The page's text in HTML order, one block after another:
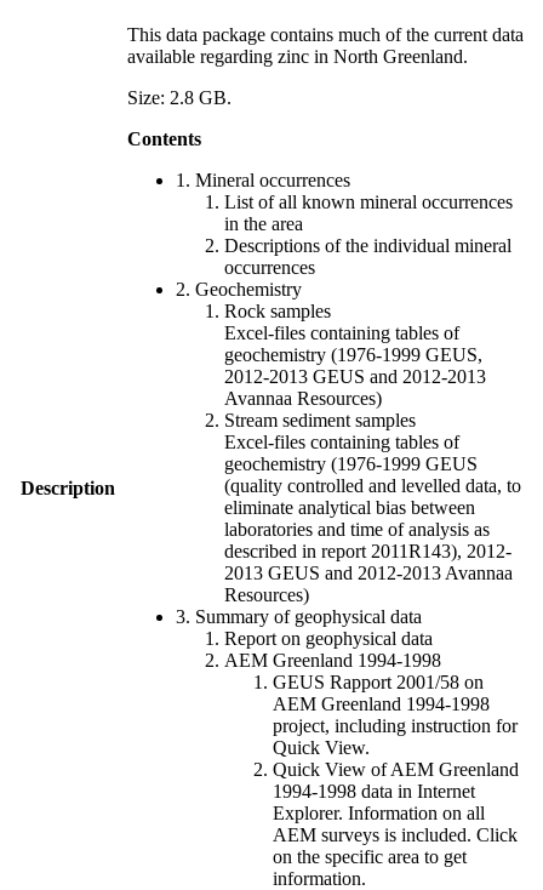
Description
This data package contains much of the current data
available regarding zinc in North Greenland.
Size: 2.8 GB.
Contents
1. Mineral occurrences
List of all known mineral occurrences
in the area
Descriptions of the individual mineral
occurrences
2. Geochemistry
Rock samples
Excel-files containing tables of
geochemistry (1976-1999 GEUS,
2012-2013 GEUS and 2012-2013
Avannaa Resources)
Stream sediment samples
Excel-files containing tables of
geochemistry (1976-1999 GEUS
(quality controlled and levelled data, to
eliminate analytical bias between
laboratories and time of analysis as
described in report 2011R143), 2012-
2013 GEUS and 2012-2013 Avannaa
Resources)
3. Summary of geophysical data
Report on geophysical data
AEM Greenland 1994-1998
GEUS Rapport 2001/58 on
AEM Greenland 1994-1998
project, including instruction for
Quick View.
Quick View of AEM Greenland
1994-1998 data in Internet
Explorer. Information on all
AEM surveys is included. Click
on the specific area to get
information.